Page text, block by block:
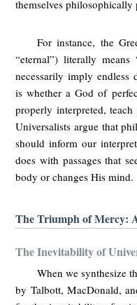
themselves philosophically
For instance, the
“eternal”) literally means
necessarily imply endless
is whether a God of
properly interpreted,
Universalists argue that
should inform our
does with passages that
body or changes His mind.
The Triumph of Mercy:
The Inevitability of
When we synthesize
by Talbott, MacDonald,